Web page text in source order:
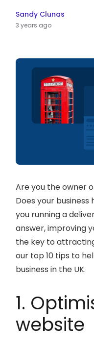
Sandy Clunas
3 years ago
Are you the owner
Does your
you running a
answer, improving
the key to
our top 10 tips to
business in the UK.
1.
website